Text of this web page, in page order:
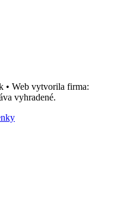
• Web vytvorila firma:
vyhradené.